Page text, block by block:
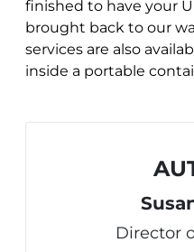
finished to have your
brought back to our
services are also
inside a portable
Director